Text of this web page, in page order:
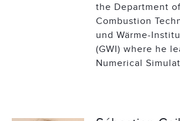
the Department
Combustion
und Wärme-
(GWI) where he
Numerical